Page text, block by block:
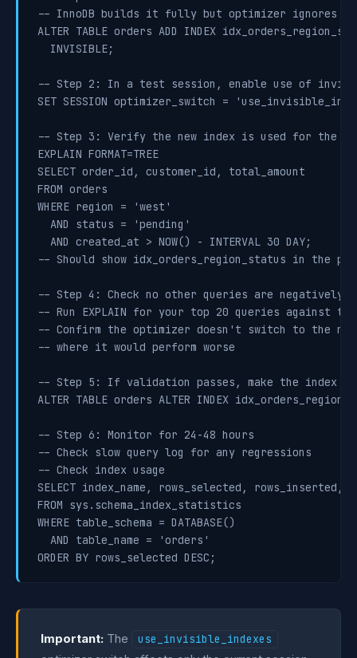
-- InnoDB builds it fully but optimizer ignores it
ALTER TABLE orders ADD INDEX
  INVISIBLE;
-- Step 2: In a test session, enable use of
SET SESSION optimizer_switch =
-- Step 3: Verify the new index is used for the
EXPLAIN FORMAT=TREE
SELECT order_id, customer_id, total_amount
FROM orders
WHERE region = 'west'
  AND status = 'pending'
  AND created_at > NOW() - INTERVAL 30 DAY;
-- Should show idx_orders_region_status in the
-- Step 4: Check no other queries are negatively
-- Run EXPLAIN for your top 20 queries against
-- Confirm the optimizer doesn't switch to the
-- where it would perform worse
-- Step 5: If validation passes, make the index
ALTER TABLE orders ALTER INDEX
-- Step 6: Monitor for 24-48 hours
-- Check slow query log for any regressions
-- Check index usage
SELECT index_name, rows_selected, rows_inserted,
FROM sys.schema_index_statistics
WHERE table_schema = DATABASE()
  AND table_name = 'orders'
ORDER BY rows_selected DESC;
Important: The use_invisible_indexes